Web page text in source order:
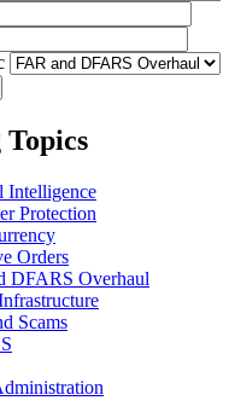
Intelligence
Protection
Orders
DFARS Overhaul
Scams